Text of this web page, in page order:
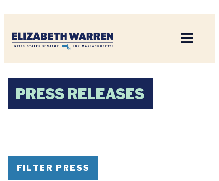
PRESS RELEASES
FILTER PRESS